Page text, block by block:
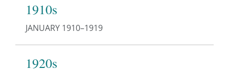
1910s
JANUARY 1910–1919
1920s